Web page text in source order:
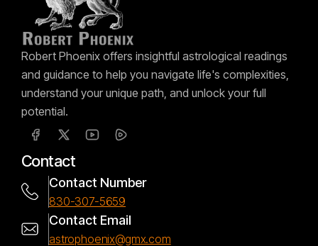
Robert Phoenix offers insightful astrological readings
and guidance to help you navigate life's complexities,
understand your unique path, and unlock your full
potential.
Contact
Contact Number
830-307-5659
Contact Email
astrophoenix@gmx.com